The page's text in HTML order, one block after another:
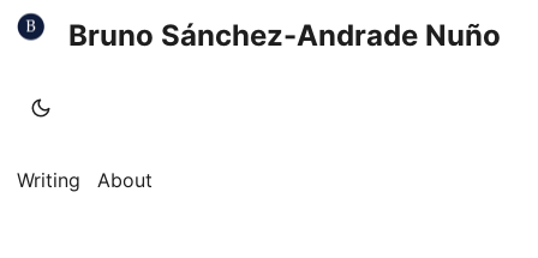
Bruno Sánchez-Andrade Nuño
Writing About